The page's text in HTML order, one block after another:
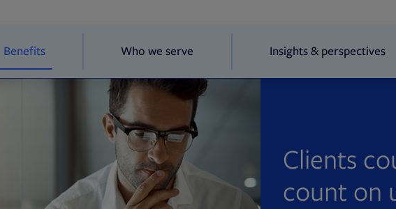
Benefits Who we serve Insights & perspectives
Clients
count on